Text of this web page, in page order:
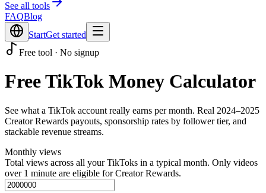
See all tools
FAQBlog
StartGet started
Free tool · No signup
Free TikTok Money Calculator
See what a TikTok account really earns per month. Real 2024–2025
Creator Rewards payouts, sponsorship rates by follower tier, and
stackable revenue streams.
Monthly views
Total views across all your TikToks in a typical month. Only videos
over 1 minute are eligible for Creator Rewards.